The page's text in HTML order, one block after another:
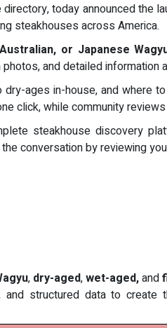
today announced the
steakhouses across America.
or Japanese
and detailed information
ages in-house, and where
click, while community
steakhouse discovery
conversation by reviewing
, dry-aged,wet-aged,and
structured data to